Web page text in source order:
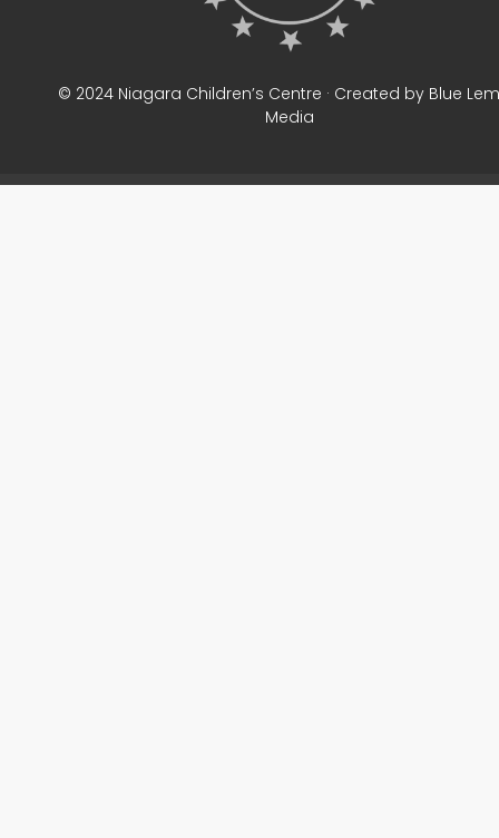
© 2024 Niagara Children’s Centre · Created by Blue
Media